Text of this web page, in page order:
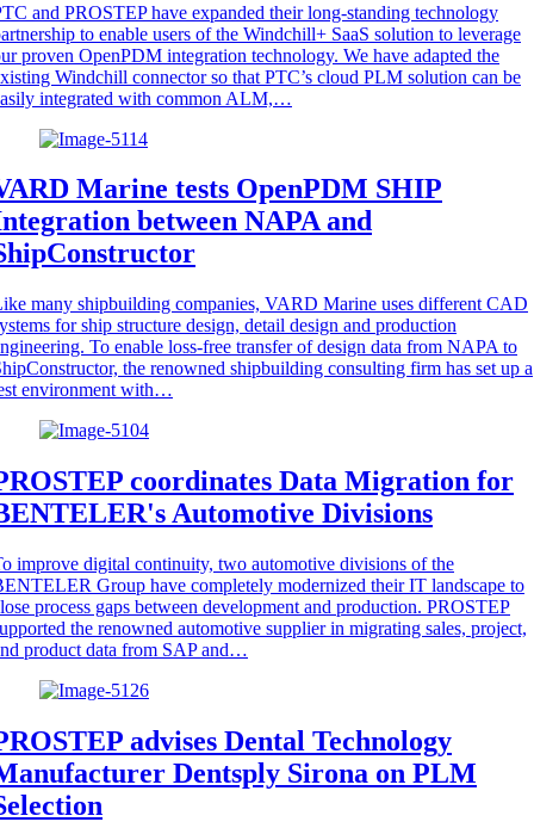
and PROSTEP have expanded their long-standing technology
to enable users of the Windchill+ SaaS solution to leverage
proven OpenPDM integration technology. We have adapted the
Windchill connector so that PTC’s cloud PLM solution can be
integrated with common ALM,…
Marine tests OpenPDM SHIP
between NAPA and
many shipbuilding companies, VARD Marine uses different CAD
for ship structure design, detail design and production
To enable loss-free transfer of design data from NAPA to
the renowned shipbuilding consulting firm has set up a
environment with…
coordinates Data Migration for
Automotive Divisions
improve digital continuity, two automotive divisions of the
Group have completely modernized their IT landscape to
process gaps between development and production. PROSTEP
the renowned automotive supplier in migrating sales, project,
product data from SAP and…
advises Dental Technology
Dentsply Sirona on PLM